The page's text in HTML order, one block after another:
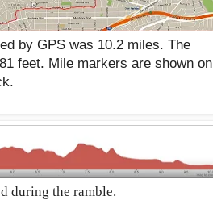
by GPS was 10.2 miles. The
feet. Mile markers are shown on
during the ramble.